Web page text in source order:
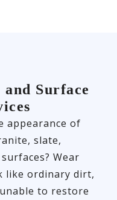
Surface
appearance of
slate,
Wear
like ordinary dirt,
to restore